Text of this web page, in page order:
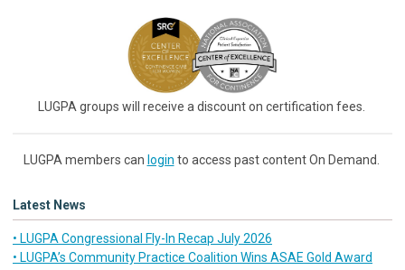
LUGPA groups will receive a discount on certification fees.
LUGPA members can login to access past content On Demand.
Latest News
• LUGPA Congressional Fly-In Recap July 2026
• LUGPA’s Community Practice Coalition Wins ASAE Gold Award